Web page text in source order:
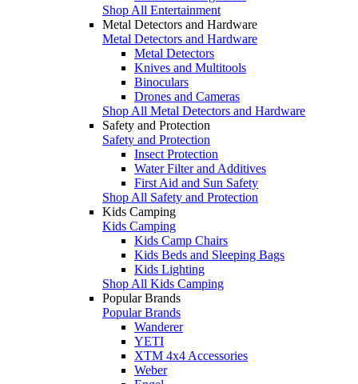
Shop All Entertainment
Metal Detectors and Hardware
Metal Detectors and Hardware
Metal Detectors
Knives and Multitools
Binoculars
Drones and Cameras
Shop All Metal Detectors and Hardware
Safety and Protection
Safety and Protection
Insect Protection
Water Filter and Additives
First Aid and Sun Safety
Shop All Safety and Protection
Kids Camping
Kids Camping
Kids Camp Chairs
Kids Beds and Sleeping Bags
Kids Lighting
Shop All Kids Camping
Popular Brands
Popular Brands
Wanderer
YETI
XTM 4x4 Accessories
Weber